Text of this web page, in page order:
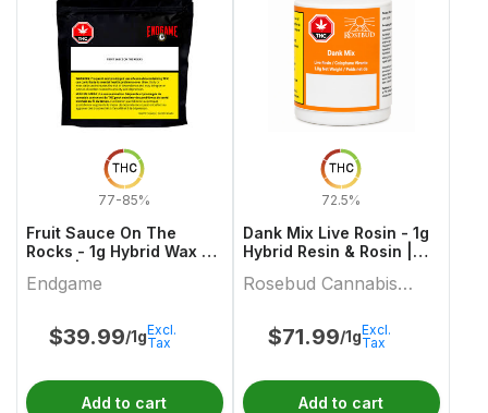
THC
77-85%
Fruit Sauce On The
Rocks - 1g Hybrid Wax &
Endgame
$39.99/1gExcl.
Tax
Add to cart
THC
72.5%
Dank Mix Live Rosin - 1g
Hybrid Resin & Rosin |
Farms
Rosebud Cannabis
$71.99/1gExcl.
Tax
Add to cart